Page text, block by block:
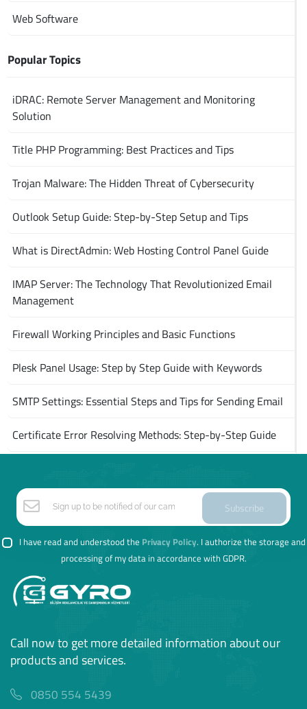
Web Software
Popular Topics
iDRAC: Remote Server Management and Monitoring
Solution
Title PHP Programming: Best Practices and Tips
Trojan Malware: The Hidden Threat of Cybersecurity
Outlook Setup Guide: Step-by-Step Setup and Tips
What is DirectAdmin: Web Hosting Control Panel Guide
IMAP Server: The Technology That Revolutionized Email
Management
Firewall Working Principles and Basic Functions
Plesk Panel Usage: Step by Step Guide with Keywords
SMTP Settings: Essential Steps and Tips for Sending Email
Certificate Error Resolving Methods: Step-by-Step Guide
Subscribe
I have read and understood the Privacy Policy. I authorize the storage and
processing of my data in accordance with GDPR.
Call now to get more detailed information about our
products and services.
0850 554 5439